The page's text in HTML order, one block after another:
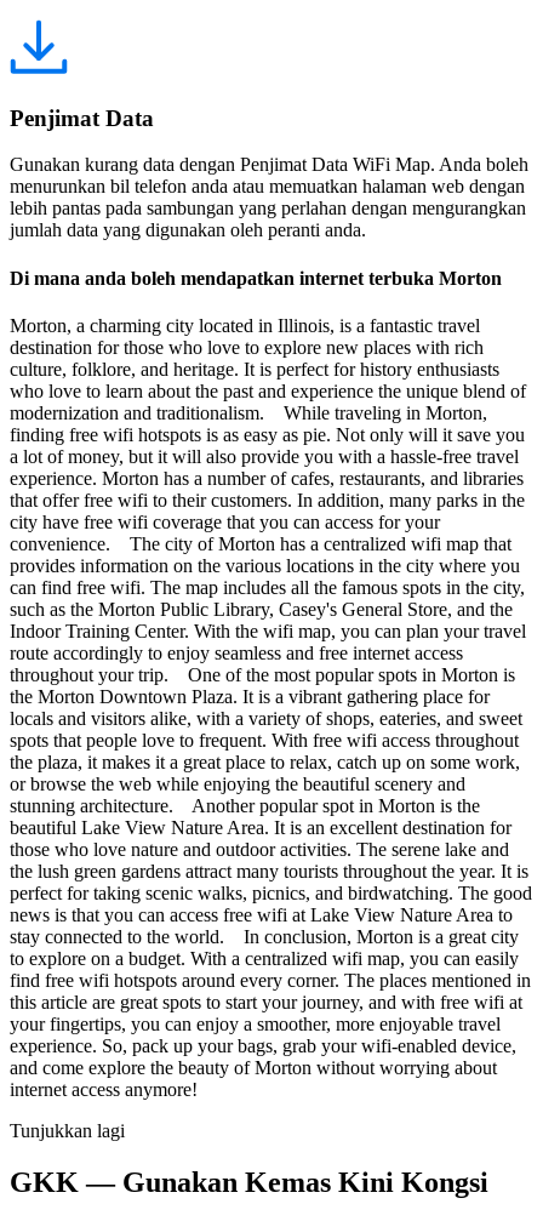
Penjimat Data
Gunakan kurang data dengan Penjimat Data WiFi Map. Anda boleh
menurunkan bil telefon anda atau memuatkan halaman web dengan
lebih pantas pada sambungan yang perlahan dengan mengurangkan
jumlah data yang digunakan oleh peranti anda.
Di mana anda boleh mendapatkan internet terbuka Morton
Morton, a charming city located in Illinois, is a fantastic travel
destination for those who love to explore new places with rich
culture, folklore, and heritage. It is perfect for history enthusiasts
who love to learn about the past and experience the unique blend of
modernization and traditionalism. While traveling in Morton,
finding free wifi hotspots is as easy as pie. Not only will it save you
a lot of money, but it will also provide you with a hassle-free travel
experience. Morton has a number of cafes, restaurants, and libraries
that offer free wifi to their customers. In addition, many parks in the
city have free wifi coverage that you can access for your
convenience. The city of Morton has a centralized wifi map that
provides information on the various locations in the city where you
can find free wifi. The map includes all the famous spots in the city,
such as the Morton Public Library, Casey's General Store, and the
Indoor Training Center. With the wifi map, you can plan your travel
route accordingly to enjoy seamless and free internet access
throughout your trip. One of the most popular spots in Morton is
the Morton Downtown Plaza. It is a vibrant gathering place for
locals and visitors alike, with a variety of shops, eateries, and sweet
spots that people love to frequent. With free wifi access throughout
the plaza, it makes it a great place to relax, catch up on some work,
or browse the web while enjoying the beautiful scenery and
stunning architecture. Another popular spot in Morton is the
beautiful Lake View Nature Area. It is an excellent destination for
those who love nature and outdoor activities. The serene lake and
the lush green gardens attract many tourists throughout the year. It is
perfect for taking scenic walks, picnics, and birdwatching. The good
news is that you can access free wifi at Lake View Nature Area to
stay connected to the world. In conclusion, Morton is a great city
to explore on a budget. With a centralized wifi map, you can easily
find free wifi hotspots around every corner. The places mentioned in
this article are great spots to start your journey, and with free wifi at
your fingertips, you can enjoy a smoother, more enjoyable travel
experience. So, pack up your bags, grab your wifi-enabled device,
and come explore the beauty of Morton without worrying about
internet access anymore!
Tunjukkan lagi
GKK — Gunakan Kemas Kini Kongsi